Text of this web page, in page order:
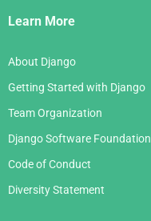
Links
Learn More
About Django
Getting Started with Django
Team Organization
Django Software Foundation
Code of Conduct
Diversity Statement